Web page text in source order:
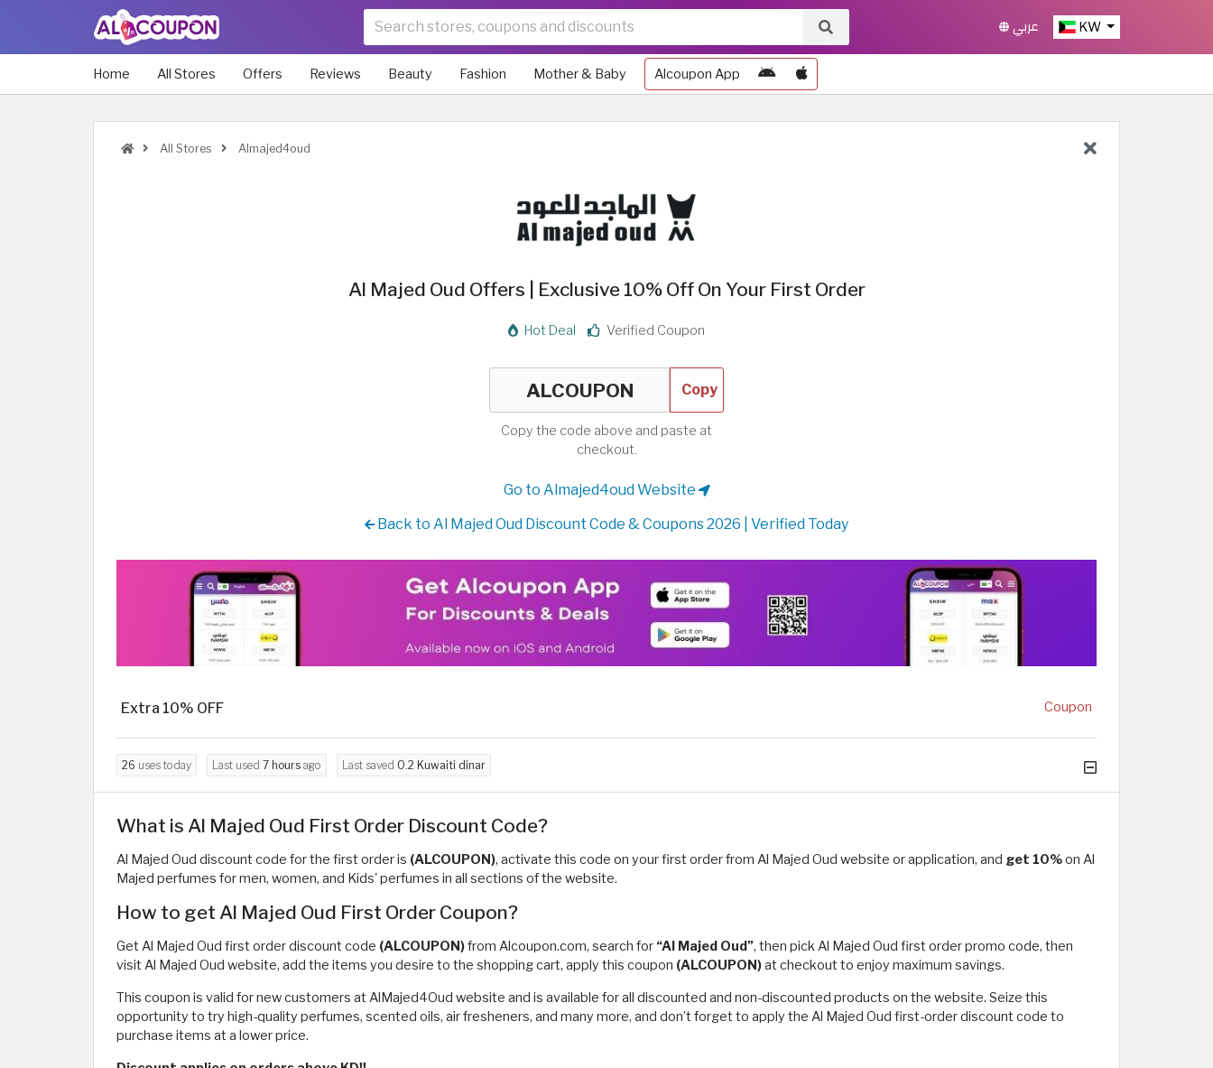
KW عربي
Home All Stores Offers Reviews Beauty Fashion Mother & Baby Alcoupon App
All Stores Almajed4oud
Al Majed Oud Offers | Exclusive 10% Off On Your First Order
Hot Deal Verified Coupon
Copy
Copy the code above and paste at
checkout.
Go to Almajed4oud Website
Back to Al Majed Oud Discount Code & Coupons 2026 | Verified Today
Extra 10% OFF Coupon
26 uses today Last used 7 hours ago Last saved 0.2 Kuwaiti dinar
What is Al Majed Oud First Order Discount Code?
Al Majed Oud discount code for the first order is (ALCOUPON), activate this code on your first order from Al Majed Oud website or application, and get 10%on Al
Majed perfumes for men, women, and Kids' perfumes in all sections of the website.
How to get Al Majed Oud First Order Coupon?
Get Al Majed Oud first order discount code (ALCOUPON)from Alcoupon.com, search for “Al Majed Oud”, then pick Al Majed Oud first order promo code, then
visit Al Majed Oud website, add the items you desire to the shopping cart, apply this coupon (ALCOUPON)at checkout to enjoy maximum savings.
This coupon is valid for new customers at AlMajed4Oud website and is available for all discounted and non-discounted products on the website. Seize this
opportunity to try high-quality perfumes, scented oils, air fresheners, and many more, and don’t forget to apply the Al Majed Oud first-order discount code to
purchase items at a lower price.